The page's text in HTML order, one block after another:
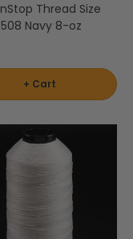
Thread Size
Navy 8-oz
+ Cart